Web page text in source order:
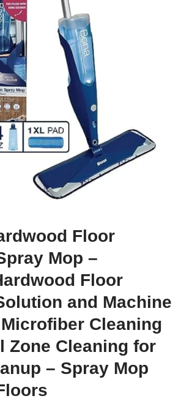
Floor
Mop –
Floor
and Machine
Cleaning
Zone Cleaning for
– Spray Mop